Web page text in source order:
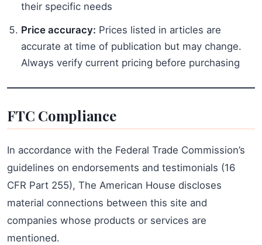
their specific needs
Price accuracy: Prices listed in articles are
accurate at time of publication but may change.
Always verify current pricing before purchasing
FTC Compliance
In accordance with the Federal Trade Commission’s
guidelines on endorsements and testimonials (16
CFR Part 255), The American House discloses
material connections between this site and
companies whose products or services are
mentioned.